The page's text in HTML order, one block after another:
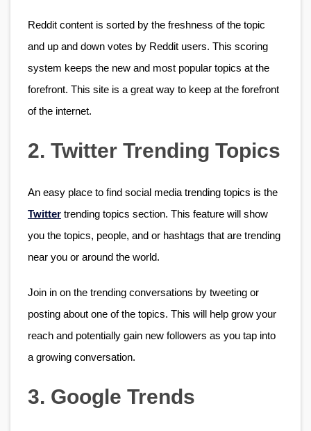
Reddit content is sorted by the freshness of the topic
and up and down votes by Reddit users. This scoring
system keeps the new and most popular topics at the
forefront. This site is a great way to keep at the forefront
of the internet.
2. Twitter Trending Topics
Twitter trending topics section. This feature will show
you the topics, people, and or hashtags that are trending
near you or around the world.
Join in on the trending conversations by tweeting or
posting about one of the topics. This will help grow your
reach and potentially gain new followers as you tap into
a growing conversation.
3. Google Trends